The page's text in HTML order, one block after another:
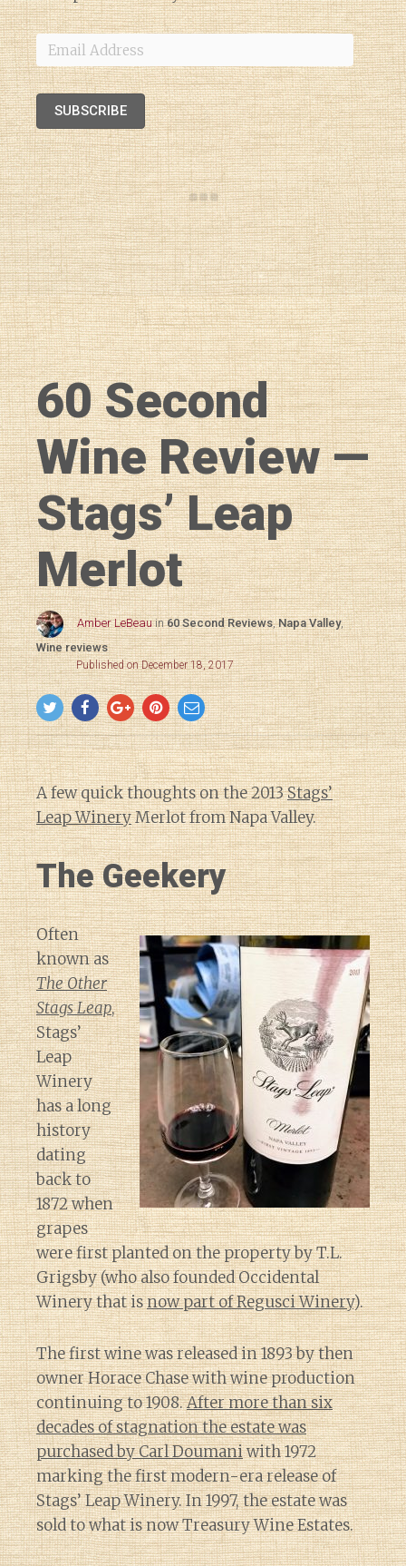
Email
Address
SUBSCRIBE
60 Second
Wine Review —
Stags’ Leap
Merlot
Amber LeBeau in60 Second Reviews,Napa Valley,
Wine reviews
Published on December 18, 2017
A few quick thoughts on the 2013Stags’
Leap WineryMerlot from Napa Valley.
The Geekery
Often
known as
The Other
Stags Leap,
Stags’
Leap
Winery
has a long
history
dating
back to
1872 when
grapes
were first planted on the property by T.L.
Grigsby (who also founded Occidental
Winery that isnow part of Regusci Winery).
The first wine was released in 1893 by then
owner Horace Chase with wine production
continuing to 1908.After more than six
decades of stagnation the estate was
purchased by Carl Doumaniwith 1972
marking the first modern-era release of
Stags’ Leap Winery. In 1997, the estate was
sold to what is now Treasury Wine Estates.